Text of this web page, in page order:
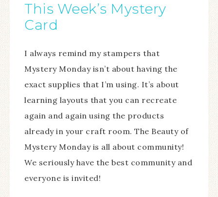
This Week’s Mystery
Card
I always remind my stampers that
Mystery Monday isn’t about having the
exact supplies that I’m using. It’s about
learning layouts that you can recreate
again and again using the products
already in your craft room. The Beauty of
Mystery Monday is all about community!
We seriously have the best community and
everyone is invited!